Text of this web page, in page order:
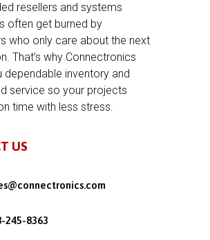
resellers and systems
often get burned by
who only care about the next
That’s why Connectronics
dependable inventory and
service so your projects
time with less stress.
US
245-8363